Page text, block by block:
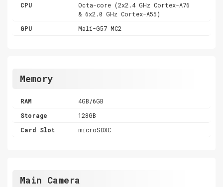
CPU
Octa-core (2x2.4 GHz Cortex-A76
& 6x2.0 GHz Cortex-A55)
GPU
Mali-G57 MC2
Memory
RAM
4GB/6GB
Storage
128GB
Card Slot
microSDXC
Main Camera